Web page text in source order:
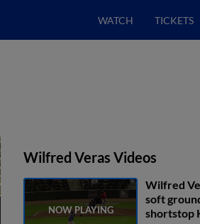
WATCH TICKETS
Wilfred Veras Videos
Wilfred
soft
shortstop